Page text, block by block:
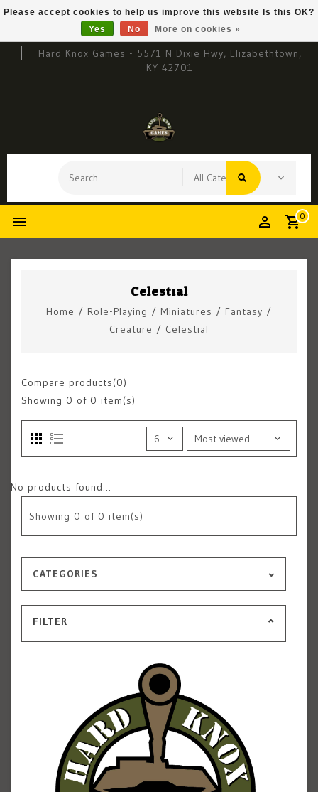
Hard Knox Games - 5571 N Dixie Hwy, Elizabethtown,
KY 42701
0
Celestial
Home / Role-Playing / Miniatures / Fantasy /
Creature / Celestial
Compare products(0)
Showing 0 of 0 item(s)
No products found...
Showing 0 of 0 item(s)
CATEGORIES
FILTER
Please accept cookies to help us improve this website Is this OK?
Yes
No More on cookies »